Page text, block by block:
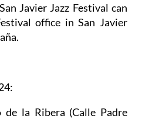
Javier Jazz Festival can
office in San Javier
:
de la Ribera (Calle Padre